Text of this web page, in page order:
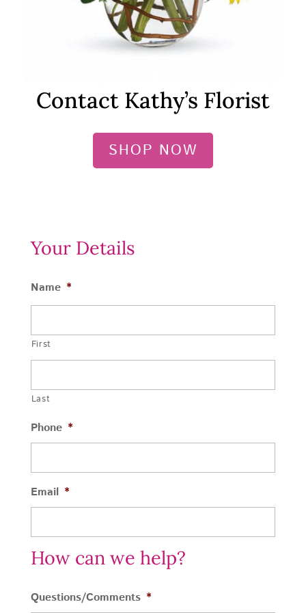
Contact Kathy’s Florist
SHOP NOW
Your Details
Name *
First
Last
Phone *
Email *
How can we help?
Questions/Comments *